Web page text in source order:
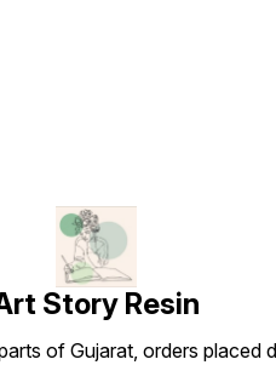
Story Resin
of Gujarat, orders